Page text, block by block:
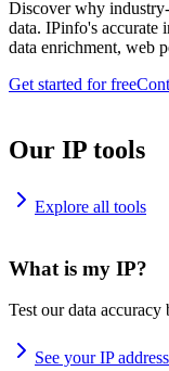
Discover why
data. IPinfo's accurate
data enrichment, web
Get started for free
Our IP tools
Explore all tools
What is my IP?
Test our data
See your IP address